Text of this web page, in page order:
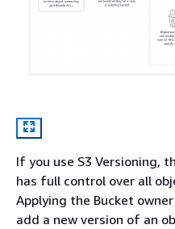
If you use S3 Versioning,
has full control over all
Applying the Bucket
add a new version of an